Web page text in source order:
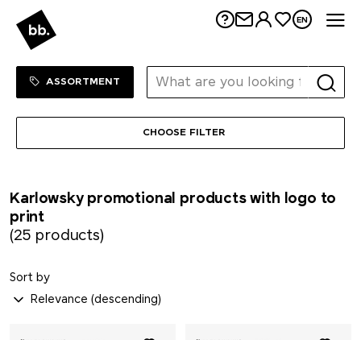
EN
SHOP
ASSORTMENT
Karlowsky promotional products with logo to
print
(25 products)
CHOOSE FILTER
Sort by